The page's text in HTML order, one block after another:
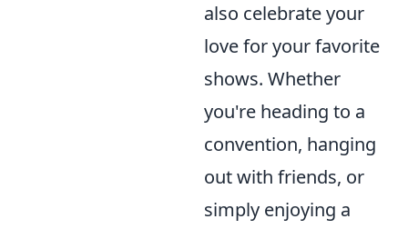
also celebrate your
love for your favorite
shows. Whether
you're heading to a
convention, hanging
out with friends, or
simply enjoying a